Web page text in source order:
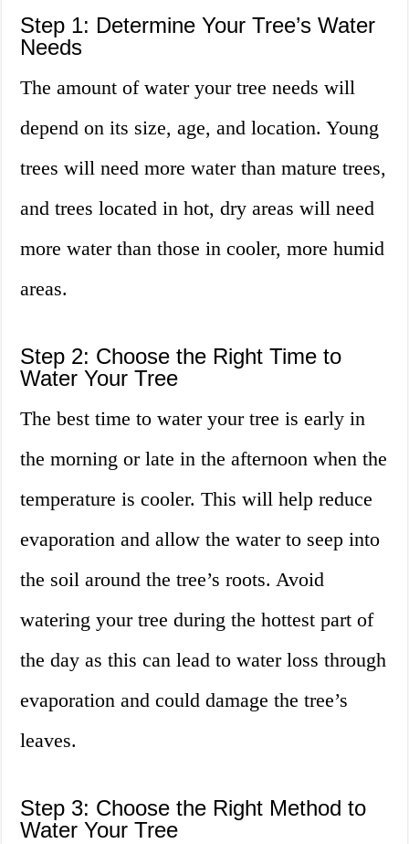
Step 1: Determine Your Tree’s Water
Needs
The amount of water your tree needs will
depend on its size, age, and location. Young
trees will need more water than mature trees,
and trees located in hot, dry areas will need
more water than those in cooler, more humid
areas.
Step 2: Choose the Right Time to
Water Your Tree
The best time to water your tree is early in
the morning or late in the afternoon when the
temperature is cooler. This will help reduce
evaporation and allow the water to seep into
the soil around the tree’s roots. Avoid
watering your tree during the hottest part of
the day as this can lead to water loss through
evaporation and could damage the tree’s
leaves.
Step 3: Choose the Right Method to
Water Your Tree